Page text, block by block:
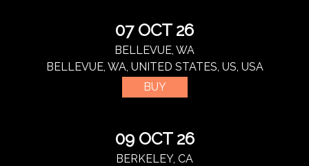
07 OCT 26
BELLEVUE, WA
BELLEVUE, WA, UNITED STATES, US, USA
BUY
09 OCT 26
BERKELEY, CA